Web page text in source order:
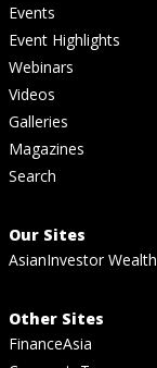
Events
Event Highlights
Webinars
Videos
Galleries
Magazines
Search
Our Sites
AsianInvestor Wealth
Other Sites
FinanceAsia